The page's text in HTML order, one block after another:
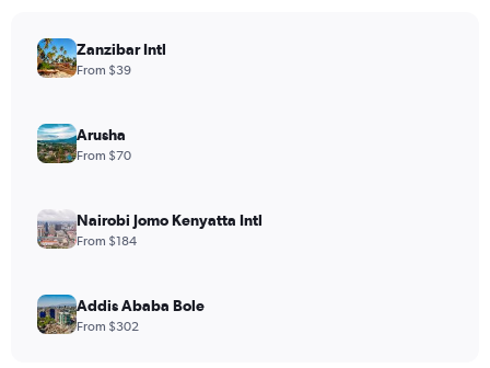
Zanzibar Intl
From $39
Arusha
From $70
Nairobi Jomo Kenyatta Intl
From $184
Addis Ababa Bole
From $302